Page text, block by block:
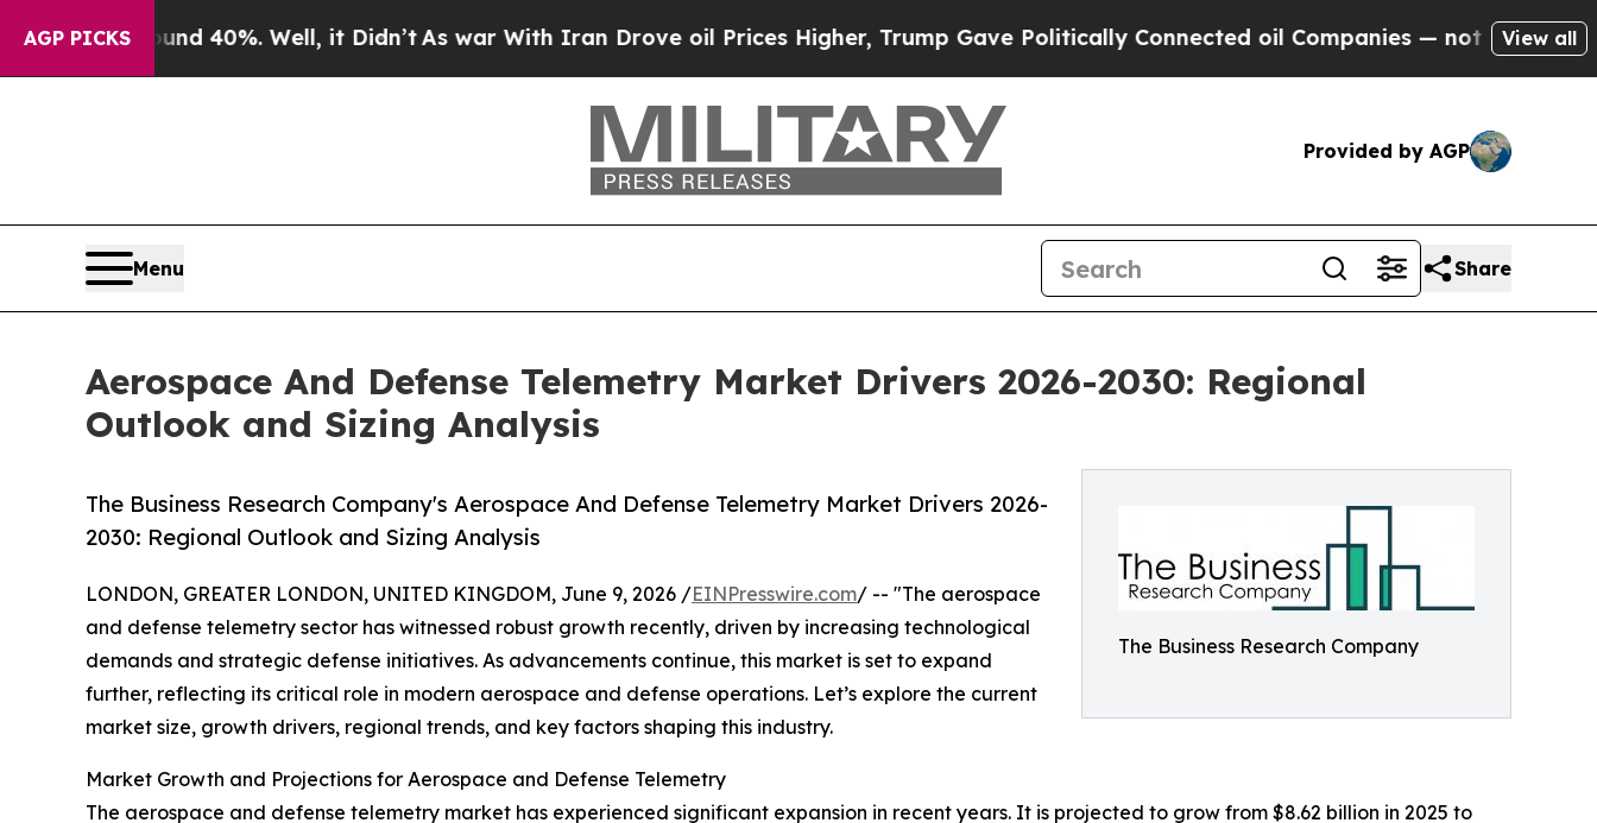
AGP PICKS40%. Well, it Didn’tAs war With Iran Drove oil Prices Higher, Trump Gave Politically Connected oil Companies — not Taxpayers — theView all
Provided by AGP
Menu Share
Aerospace And Defense Telemetry Market Drivers 2026-2030: Regional
Outlook and Sizing Analysis
The Business Research Company
The Business Research Company's Aerospace And Defense Telemetry Market Drivers 2026-
2030: Regional Outlook and Sizing Analysis
LONDON, GREATER LONDON, UNITED KINGDOM, June 9, 2026 /EINPresswire.com/ -- "The aerospace
and defense telemetry sector has witnessed robust growth recently, driven by increasing technological
demands and strategic defense initiatives. As advancements continue, this market is set to expand
further, reflecting its critical role in modern aerospace and defense operations. Let’s explore the current
market size, growth drivers, regional trends, and key factors shaping this industry.
Market Growth and Projections for Aerospace and Defense Telemetry
The aerospace and defense telemetry market has experienced significant expansion in recent years. It is projected to grow from $8.62 billion in 2025 to